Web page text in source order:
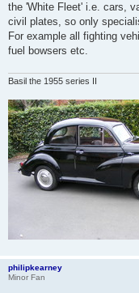
the 'White Fleet' i.e. cars,
civil plates, so only
For example all fighting
fuel bowsers etc.
Basil the 1955 series II
philipkearney
Minor Fan